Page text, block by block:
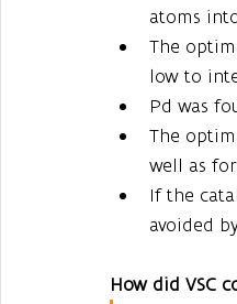
atoms
The
low to
Pd was
The
well as
If the
avoided
How did VSC